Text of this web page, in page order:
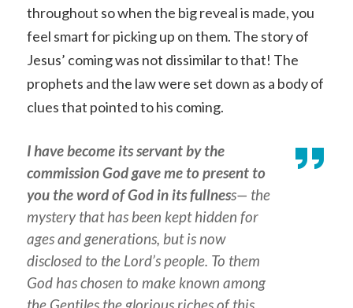
throughout so when the big reveal is made, you
feel smart for picking up on them. The story of
Jesus’ coming was not dissimilar to that! The
prophets and the law were set down as a body of
clues that pointed to his coming.
I have become its servant by the
commission God gave me to present to
you the word of God in its fullness— the
mystery that has been kept hidden for
ages and generations, but is now
disclosed to the Lord’s people. To them
God has chosen to make known among